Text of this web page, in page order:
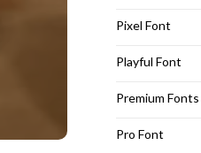
Pixel Font
Playful Font
Premium Fonts
Pro Font